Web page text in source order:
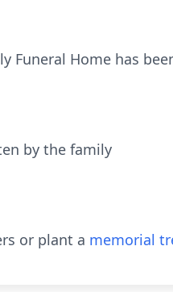
Funeral Home has
by the family
or plant a memorial